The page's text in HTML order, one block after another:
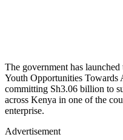
The government has
Youth Opportunities
committing Sh3.06 billion to
across Kenya in one of the
enterprise.
Advertisement